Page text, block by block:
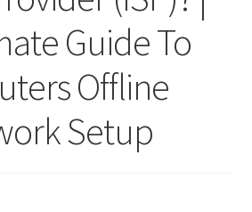
Guide To
Offline
Setup